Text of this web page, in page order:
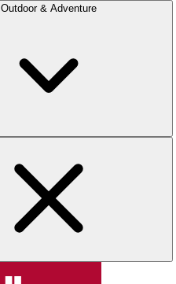
Outdoor & Adventure